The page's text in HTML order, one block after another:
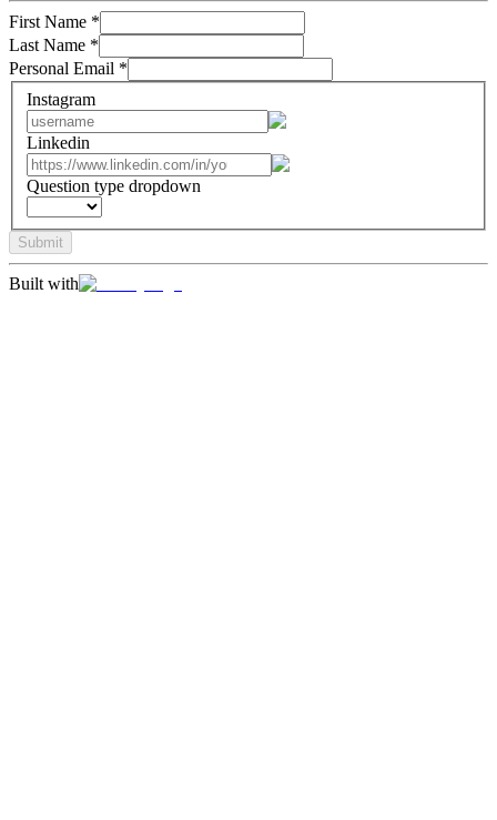
First Name *
Last Name *
Personal Email *
Instagram
Linkedin
Question type dropdown
Submit
Built with